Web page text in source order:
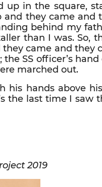
up in the square,
and they came and
behind my
than I was. So,
came and they
SS officer’s
marched out.
his hands above
the last time I saw
2019